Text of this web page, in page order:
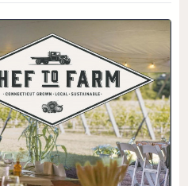
We Th Fr Sa
1
6 7 8
12 13 14 15
19 20 21 22
26 27 28 29